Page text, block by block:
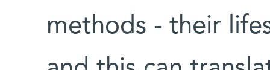
methods - their